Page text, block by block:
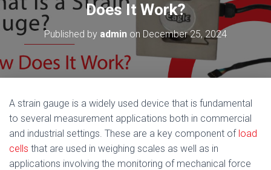
N
A
N
Does It Work?
Published by admin on December 25, 2024
A strain gauge is a widely used device that is fundamental
to several measurement applications both in commercial
and industrial settings. These are a key component of load
cells that are used in weighing scales as well as in
applications involving the monitoring of mechanical force